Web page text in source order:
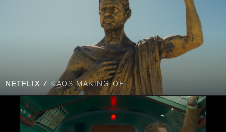
NETFLIX / KAOS MAKING OF